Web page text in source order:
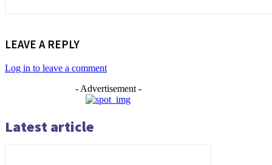
LEAVE A REPLY
Log in to leave a comment
- Advertisement -
Latest article